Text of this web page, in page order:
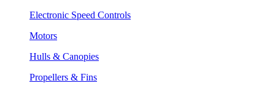
Electronic Speed Controls
Motors
Hulls & Canopies
Propellers & Fins